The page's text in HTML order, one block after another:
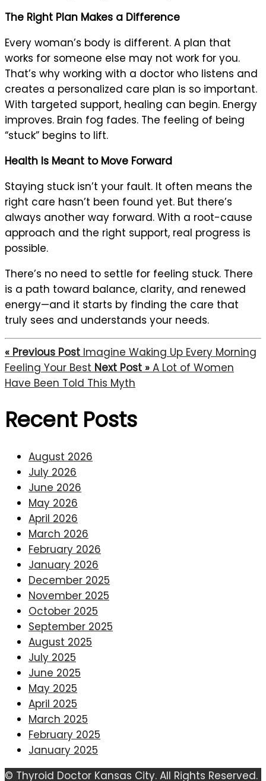
The Right Plan Makes a Difference
Every woman’s body is different. A plan that
works for someone else may not work for you.
That’s why working with a doctor who listens and
creates a personalized care plan is so important.
With targeted support, healing can begin. Energy
improves. Brain fog fades. The feeling of being
“stuck” begins to lift.
Health Is Meant to Move Forward
Staying stuck isn’t your fault. It often means the
right care hasn’t been found yet. But there’s
always another way forward. With a root-cause
approach and the right support, real progress is
possible.
There’s no need to settle for feeling stuck. There
is a path toward balance, clarity, and renewed
energy—and it starts by finding the care that
truly sees and understands your needs.
« Previous Post Imagine Waking Up Every Morning
Feeling Your Best Next Post » A Lot of Women
Have Been Told This Myth
Recent Posts
August 2026
July 2026
June 2026
May 2026
April 2026
March 2026
February 2026
January 2026
December 2025
November 2025
October 2025
September 2025
August 2025
July 2025
June 2025
May 2025
April 2025
March 2025
February 2025
January 2025
© Thyroid Doctor Kansas City. All Rights Reserved.